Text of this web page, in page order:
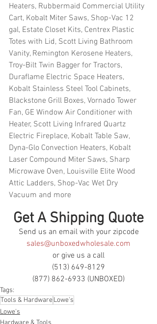
Heaters, Rubbermaid Commercial Utility
Cart, Kobalt Miter Saws, Shop-Vac 12
gal, Estate Closet Kits, Centrex Plastic
Totes with Lid, Scott Living Bathroom
Vanity, Remington Kerosene Heaters,
Troy-Bilt Twin Bagger for Tractors,
Duraflame Electric Space Heaters,
Kobalt Stainless Steel Tool Cabinets,
Blackstone Grill Boxes, Vornado Tower
Fan, GE Window Air Conditioner with
Heater, Scott Living Infrared Quartz
Electric Fireplace, Kobalt Table Saw,
Dyna-Glo Convection Heaters, Kobalt
Laser Compound Miter Saws, Sharp
Microwave Oven, Louisville Elite Wood
Attic Ladders, Shop-Vac Wet Dry
Vacuum and more
Get A Shipping Quote
Send us an email with your zipcode
sales@unboxedwholesale.com
or give us a call
(513) 649-8129
(877) 862-6933 (UNBOXED)
Tags:
Tools & HardwareLowe's
Lowe's